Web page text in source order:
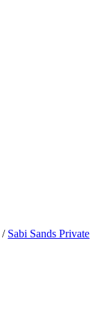
/ Sabi Sands Private